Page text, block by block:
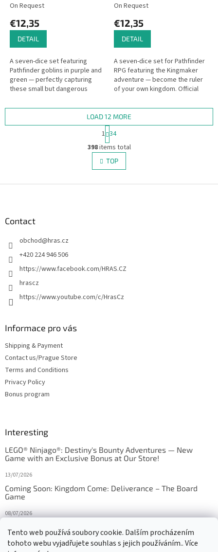
Tento web používá soubory cookie. Dalším procházením
tohoto webu vyjadřujete souhlas s jejich používáním.. Více
On Request
€12,35
DETAIL
A seven-dice set featuring
Pathfinder goblins in purple and
green — perfectly capturing
these small but dangerous
adventurers and Pathfinder
On Request
€12,35
DETAIL
A seven-dice set for Pathfinder
RPG featuring the Kingmaker
adventure — become the ruler
of your own kingdom. Official
iconic campaign.
L
i
s
t
s
LOAD 12 MORE
P
a
g
i
n
a
i
1 34
398items total
TOP
Contact
obchod@hras.cz
+420 224 946 506
https://www.facebook.com/HRAS.CZ
hrascz
https://www.youtube.com/c/HrasCz
Informace pro vás
Shipping & Payment
Contact us/Prague Store
Terms and Conditions
Privacy Policy
Bonus program
Interesting
LEGO® Ninjago®: Destiny's Bounty Adventures — New
Game with an Exclusive Bonus at Our Store!
13/07/2026
Coming Soon: Kingdom Come: Deliverance – The Board
Game
08/07/2026
27/10/2025